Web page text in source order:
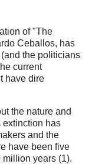
of "The
Ceballos, has
the politicians
current
have dire
the nature and
extinction has
and the
have been five
years (1).